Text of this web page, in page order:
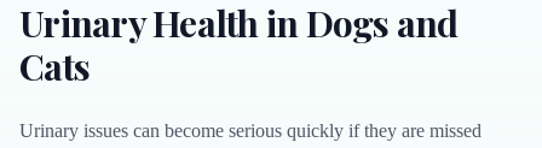
Urinary Health in Dogs and
Cats
Urinary issues can become serious quickly if they are missed